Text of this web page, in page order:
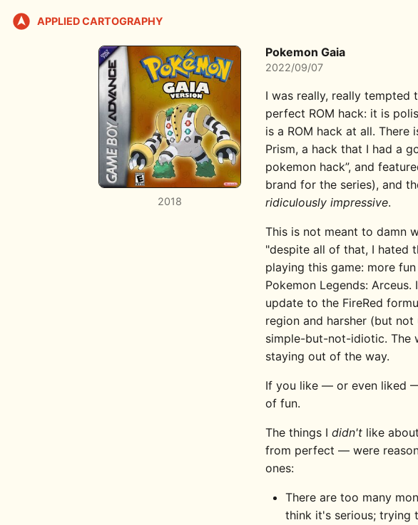
APPLIED CARTOGRAPHY
2018
Pokemon Gaia
2022/09/07
I was really, really
perfect ROM hack: it is
is a ROM hack at all. There
Prism, a hack that I had a
pokemon hack”, and
brand for the series), and
ridiculously impressive.
This is not meant to damn
"despite all of that, I hated
playing this game: more
Pokemon Legends:
update to the FireRed
region and harsher (but
simple-but-not-idiotic. The
staying out of the way.
If you like — or even liked
of fun.
The things I didn't like
from perfect — were
ones:
There are too many
think it's serious; trying